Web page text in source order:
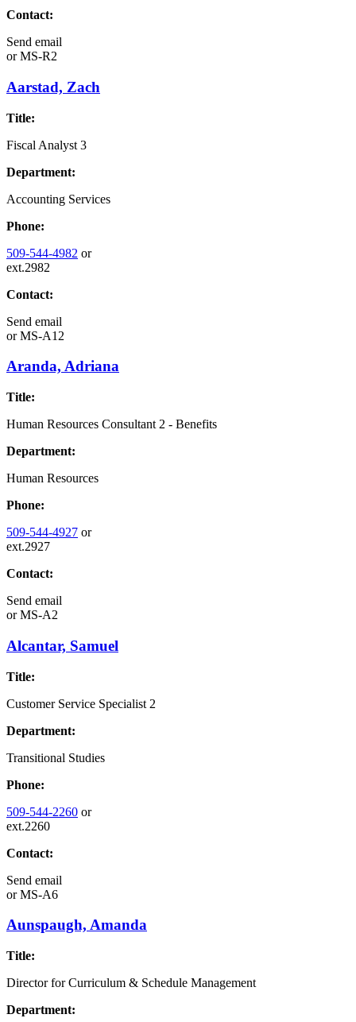
Contact:
Send email
orMS-R2
Aarstad, Zach
Title:
Fiscal Analyst 3
Department:
Accounting Services
Phone:
509-544-4982 or
ext.2982
Contact:
Send email
orMS-A12
Aranda, Adriana
Title:
Human Resources Consultant 2 - Benefits
Department:
Human Resources
Phone:
509-544-4927 or
ext.2927
Contact:
Send email
orMS-A2
Alcantar, Samuel
Title:
Customer Service Specialist 2
Department:
Transitional Studies
Phone:
509-544-2260 or
ext.2260
Contact:
Send email
orMS-A6
Aunspaugh, Amanda
Title:
Director for Curriculum & Schedule Management
Department: